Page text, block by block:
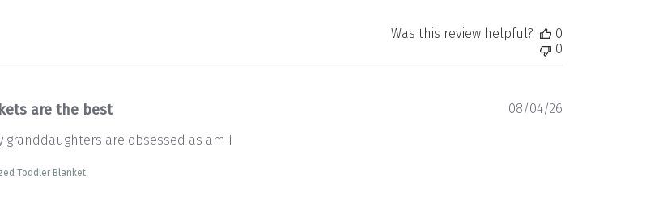
Was this review helpful?
0
0
are the best
are obsessed as am I
Toddler Blanket
Published
08/04/26